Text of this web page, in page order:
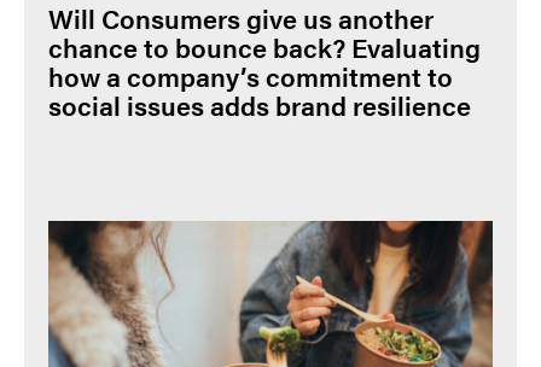
Will Consumers give us another
chance to bounce back? Evaluating
how a company’s commitment to
social issues adds brand resilience